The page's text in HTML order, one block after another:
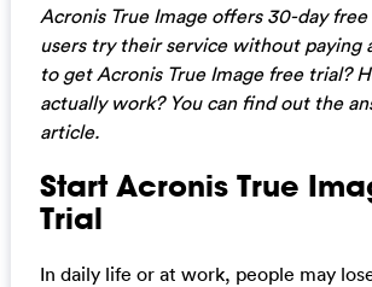
Acronis True Image offers 30-day
users try their service without paying
to get Acronis True Image free trial?
actually work? You can find out the
article.
Start Acronis True
Trial
In daily life or at work, people may